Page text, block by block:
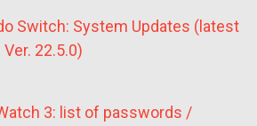
Switch: System Updates (latest
22.5.0)
3: list of passwords /